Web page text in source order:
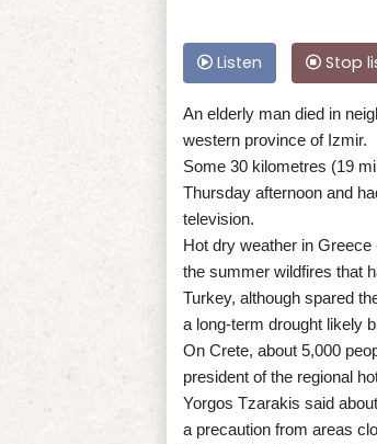
Listen Stop
An elderly man died in
western province of Izmir.
Some 30 kilometres (19
Thursday afternoon and
television.
Hot dry weather in
the summer wildfires that
Turkey, although spared
a long-term drought likely
On Crete, about 5,000
president of the regional
Yorgos Tzarakis said
a precaution from areas